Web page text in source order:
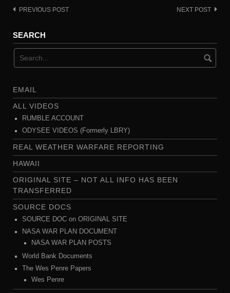
Post
PREVIOUS POST NEXT POST
SEARCH
EMAIL
ALL VIDEOS
RUMBLE ACCOUNT
ODYSEE VIDEOS (Formerly LBRY)
REAL WEATHER WARFARE REPORTING
HAWAII
ORIGINAL SITE – NOT ALL INFO HAS BEEN
TRANSFERRED
SOURCE DOCS
SOURCE DOC on ORIGINAL SITE
NASA WAR PLAN DOCUMENT
NASA WAR PLAN POSTS
World Bank Documents
The Wes Penre Papers
Wes Penre